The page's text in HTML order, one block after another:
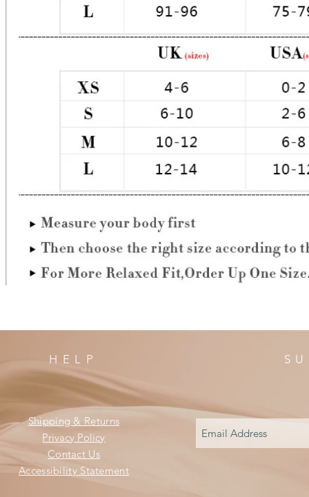
HELP
Shipping & Returns
Privacy Policy
Contact Us
Accessibility Statement